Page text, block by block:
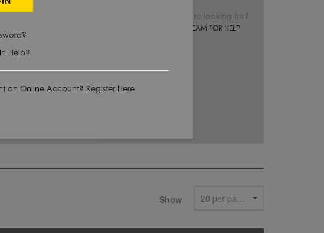
Can’t find what you’re looking for?
CONTACT OUR SALES TEAM FOR HELP
Show
Help?
an Online Account? Register Here